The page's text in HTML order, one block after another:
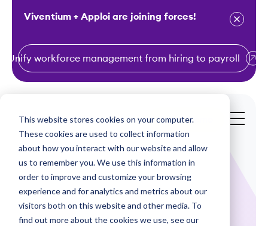
This website stores cookies on your computer.
These cookies are used to collect information
about how you interact with our website and allow
us to remember you. We use this information in
order to improve and customize your browsing
experience and for analytics and metrics about our
visitors both on this website and other media. To
find out more about the cookies we use, see our
Viventium + Apploi are joining forces!
Unify workforce management from hiring to payroll
Get a Demo
Webinars